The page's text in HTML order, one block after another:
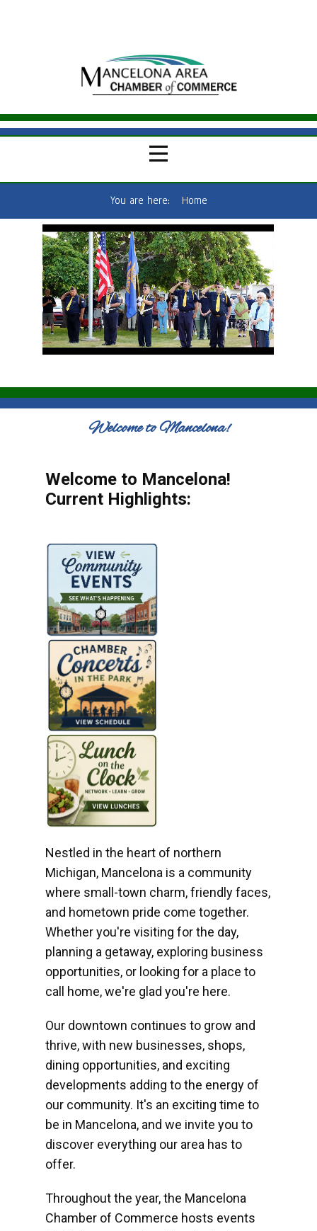
You are here: Home
Welcome to Mancelona!
Welcome to Mancelona!
Current Highlights:
Nestled in the heart of northern
Michigan, Mancelona is a community
where small-town charm, friendly faces,
and hometown pride come together.
Whether you're visiting for the day,
planning a getaway, exploring business
opportunities, or looking for a place to
call home, we're glad you're here.
Our downtown continues to grow and
thrive, with new businesses, shops,
dining opportunities, and exciting
developments adding to the energy of
our community. It's an exciting time to
be in Mancelona, and we invite you to
discover everything our area has to
offer.
Throughout the year, the Mancelona
Chamber of Commerce hosts events